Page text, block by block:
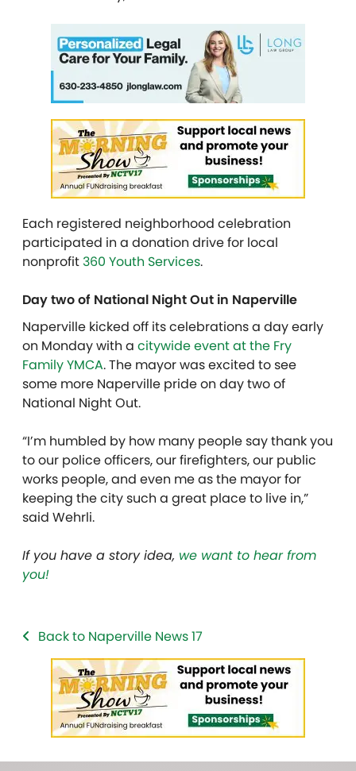
Each registered neighborhood celebration
participated in a donation drive for local
nonprofit 360 Youth Services.
Day two of National Night Out in Naperville
Naperville kicked off its celebrations a day early
on Monday with a citywide event at the Fry
Family YMCA. The mayor was excited to see
some more Naperville pride on day two of
National Night Out.
“I’m humbled by how many people say thank you
to our police officers, our firefighters, our public
works people, and even me as the mayor for
keeping the city such a great place to live in,”
said Wehrli.
If you have a story idea, we want to hear from
you!
Back to Naperville News 17